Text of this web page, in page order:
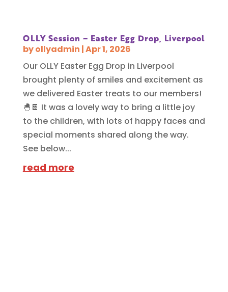
OLLY Session – Easter Egg Drop, Liverpool
byollyadmin |Apr 1, 2026
Our OLLY Easter Egg Drop in Liverpool
brought plenty of smiles and excitement as
we delivered Easter treats to our members!
🐣🍫 It was a lovely way to bring a little joy
to the children, with lots of happy faces and
special moments shared along the way.
See below...
read more